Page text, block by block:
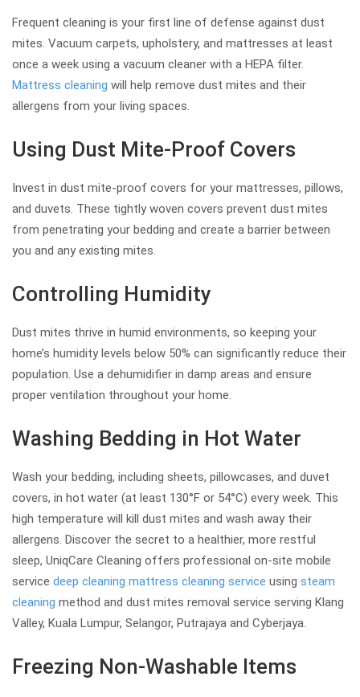
Frequent cleaning is your first line of defense against dust
mites. Vacuum carpets, upholstery, and mattresses at least
once a week using a vacuum cleaner with a HEPA filter.
Mattress cleaning will help remove dust mites and their
allergens from your living spaces.
Using Dust Mite-Proof Covers
Invest in dust mite-proof covers for your mattresses, pillows,
and duvets. These tightly woven covers prevent dust mites
from penetrating your bedding and create a barrier between
you and any existing mites.
Controlling Humidity
Dust mites thrive in humid environments, so keeping your
home’s humidity levels below 50% can significantly reduce their
population. Use a dehumidifier in damp areas and ensure
proper ventilation throughout your home.
Washing Bedding in Hot Water
Wash your bedding, including sheets, pillowcases, and duvet
covers, in hot water (at least 130°F or 54°C) every week. This
high temperature will kill dust mites and wash away their
allergens. Discover the secret to a healthier, more restful
sleep, UniqCare Cleaning offers professional on-site mobile
service deep cleaning mattress cleaning service using steam
cleaning method and dust mites removal service serving Klang
Valley, Kuala Lumpur, Selangor, Putrajaya and Cyberjaya.
Freezing Non-Washable Items